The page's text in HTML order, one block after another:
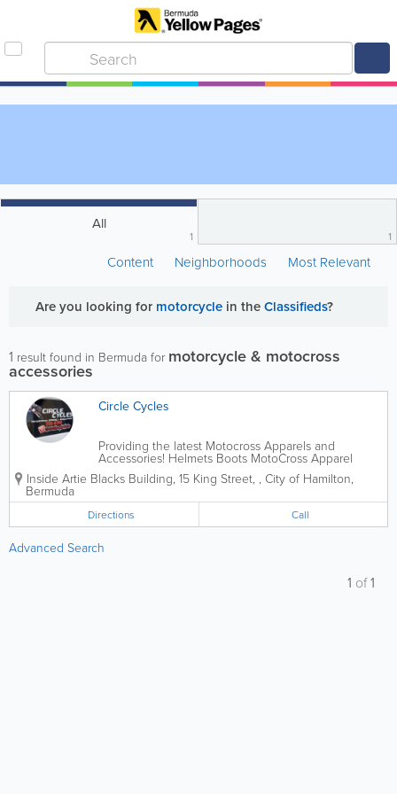
All
1 1
Content Neighborhoods Most Relevant
Are you looking for motorcycle in theClassifieds?
1 result found in Bermuda for motorcycle & motocross
accessories
Circle Cycles
Providing the latest Motocross Apparels and
Accessories! Helmets Boots MotoCross Apparel
Motorcycle Parts & Accessories
Inside Artie Blacks Building, 15 King Street, , City of Hamilton,
Bermuda
Directions Call
Advanced Search
1 of1